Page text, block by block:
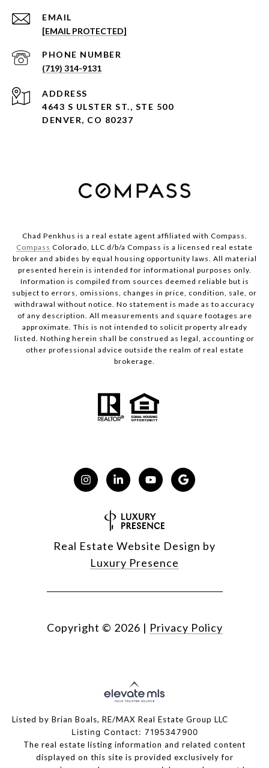
EMAIL
[EMAIL PROTECTED]
PHONE NUMBER
(719) 314-9131
ADDRESS
4643 S ULSTER ST., STE 500
DENVER, CO 80237
Chad Penkhus is a real estate agent affiliated with Compass.
Compass Colorado, LLC d/b/a Compass is a licensed real estate
broker and abides by equal housing opportunity laws. All material
presented herein is intended for informational purposes only.
Information is compiled from sources deemed reliable but is
subject to errors, omissions, changes in price, condition, sale, or
withdrawal without notice. No statement is made as to accuracy
of any description. All measurements and square footages are
approximate. This is not intended to solicit property already
listed. Nothing herein shall be construed as legal, accounting or
other professional advice outside the realm of real estate
brokerage.
Real Estate Website Design by
Luxury Presence
Copyright © 2026 | Privacy Policy
Listed by Brian Boals, RE/MAX Real Estate Group LLC
Listing Contact: 7195347900
The real estate listing information and related content
displayed on this site is provided exclusively for